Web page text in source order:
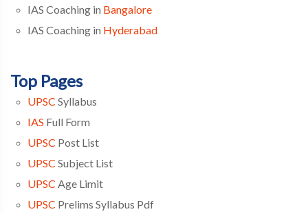
IAS Coaching in Bangalore
IAS Coaching in Hyderabad
Top Pages
UPSC Syllabus
IAS Full Form
UPSC Post List
UPSC Subject List
UPSC Age Limit
UPSC Prelims Syllabus Pdf